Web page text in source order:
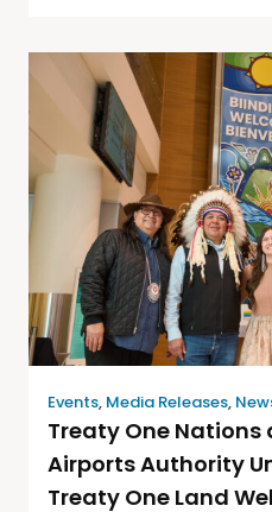
Events, Media Releases,
Treaty One Nations
Airports Authority
Treaty One Land